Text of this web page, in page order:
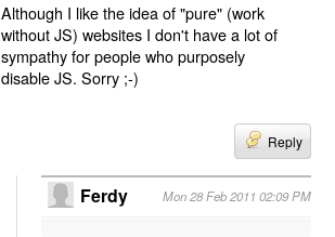
Although I like the idea of "pure" (work
without JS) websites I don't have a lot of
sympathy for people who purposely
disable JS. Sorry ;-)
Reply
Ferdy Mon 28 Feb 2011 02:09 PM